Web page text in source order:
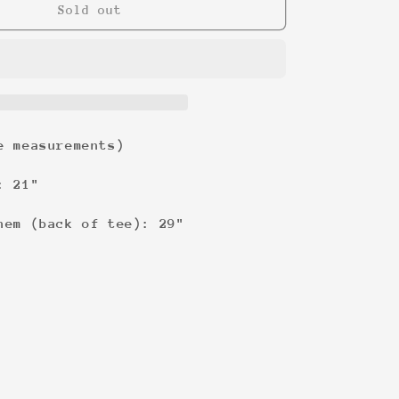
Sold out
21"
(back of tee): 29"